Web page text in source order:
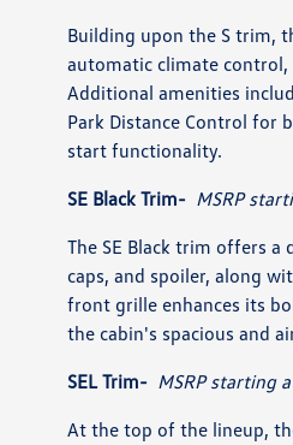
Building upon the S trim,
automatic climate control,
Additional amenities
Park Distance Control for
start functionality.
SE Black Trim- MSRP
The SE Black trim offers
caps, and spoiler, along
front grille enhances its
the cabin's spacious and
SEL Trim- MSRP starting
At the top of the lineup,